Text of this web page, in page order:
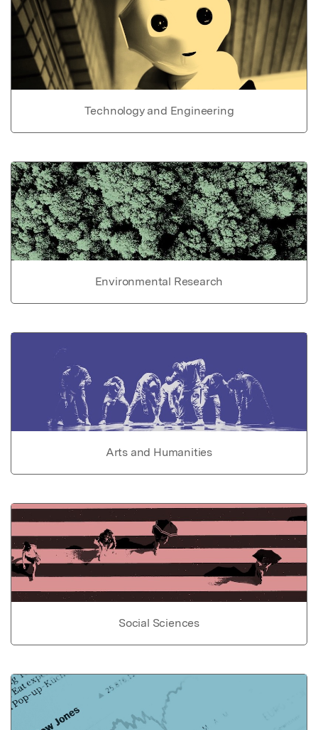
Technology and Engineering
Environmental Research
Arts and Humanities
Social Sciences